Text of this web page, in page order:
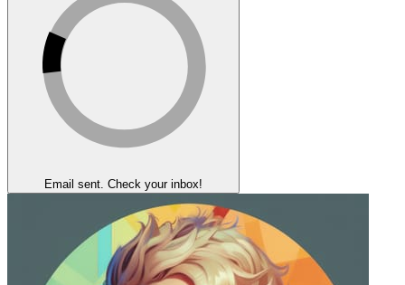
Email sent. Check your inbox!